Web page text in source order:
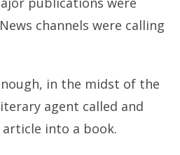
channels were calling
in the midst of the
agent called and
into a book.